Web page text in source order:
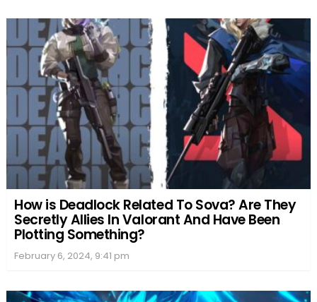
How is Deadlock Related To Sova? Are They
Secretly Allies In Valorant And Have Been
Plotting Something?
February 6, 2024, 9:41 pm